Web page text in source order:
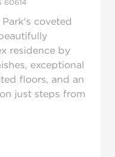
60614
coveted
residence by
exceptional
floors, and an
just steps from